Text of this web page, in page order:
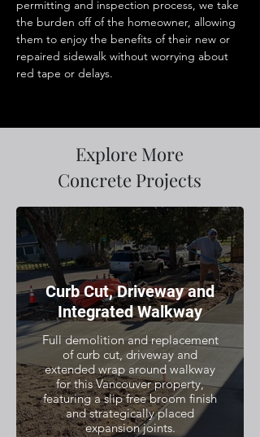
permitting and inspection process, we take
the burden off of the homeowner, allowing
them to enjoy the benefits of their new or
repaired sidewalk without worrying about
red tape or delays.
Explore More
Concrete Projects
Curb Cut, Driveway and
Integrated Walkway
Full demolition and replacement
of curb cut, driveway and
extended wrap around walkway
for this Vancouver property,
featuring a slip free broom finish
and strategically placed
expansion joints.